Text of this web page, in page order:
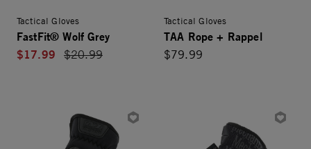
Tactical Gloves
FastFit® Wolf Grey
$17.99
Price reduced from
$20.99
Tactical Gloves
TAA Rope + Rappel
$79.99